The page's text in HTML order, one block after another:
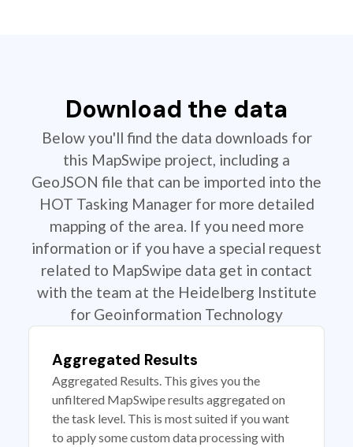
Download the data
Below you'll find the data downloads for
this MapSwipe project, including a
GeoJSON file that can be imported into the
HOT Tasking Manager for more detailed
mapping of the area. If you need more
information or if you have a special request
related to MapSwipe data get in contact
with the team at the Heidelberg Institute
for Geoinformation Technology
Aggregated Results
Aggregated Results. This gives you the
unfiltered MapSwipe results aggregated on
the task level. This is most suited if you want
to apply some custom data processing with